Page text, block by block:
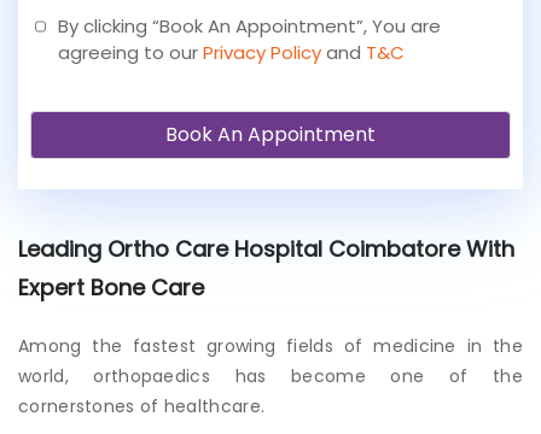
y
o
n
x
i
i
n
g
a
t
i
By clicking “Book An Appointment”, You are
agreeing to ourPrivacy Policyand T&C
Book An Appointment
Leading Ortho Care Hospital Coimbatore With
Expert Bone Care
Among the fastest growing fields of medicine in the
world, orthopaedics has become one of the
cornerstones of healthcare.